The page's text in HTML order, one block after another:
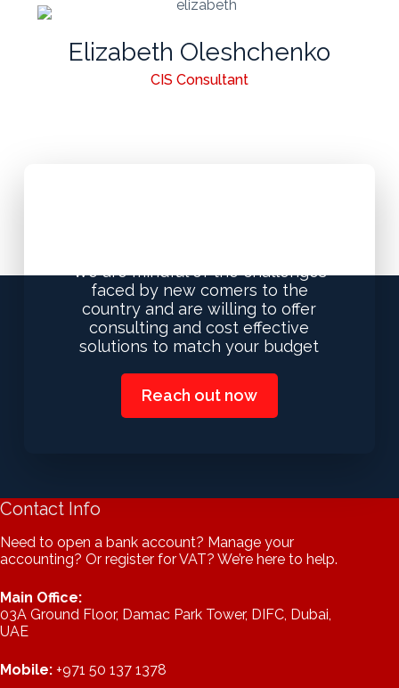
Elizabeth Oleshchenko
CIS Consultant
We are mindful of the challenges
faced by new comers to the
country and are willing to offer
consulting and cost effective
solutions to match your budget
Reach out now
Contact Info
Need to open a bank account? Manage your
accounting? Or register for VAT? We’re here to help.
Main Office:
03A Ground Floor, Damac Park Tower, DIFC, Dubai,
UAE
Mobile: +971 50 137 1378